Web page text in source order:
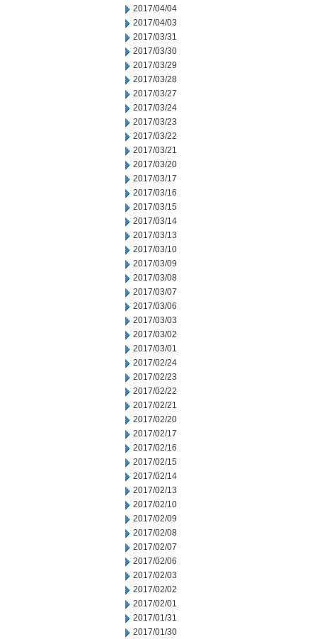
2017/04/04
2017/04/03
2017/03/31
2017/03/30
2017/03/29
2017/03/28
2017/03/27
2017/03/24
2017/03/23
2017/03/22
2017/03/21
2017/03/20
2017/03/17
2017/03/16
2017/03/15
2017/03/14
2017/03/13
2017/03/10
2017/03/09
2017/03/08
2017/03/07
2017/03/06
2017/03/03
2017/03/02
2017/03/01
2017/02/24
2017/02/23
2017/02/22
2017/02/21
2017/02/20
2017/02/17
2017/02/16
2017/02/15
2017/02/14
2017/02/13
2017/02/10
2017/02/09
2017/02/08
2017/02/07
2017/02/06
2017/02/03
2017/02/02
2017/02/01
2017/01/31
2017/01/30